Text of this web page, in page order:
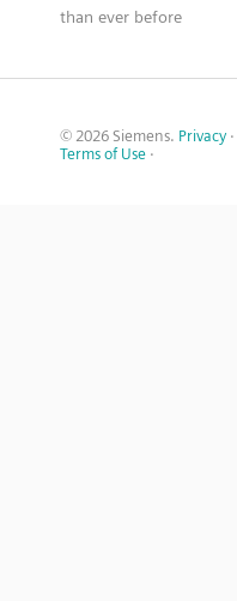
than ever before
© 2026 Siemens. Privacy ·
Terms of Use ·